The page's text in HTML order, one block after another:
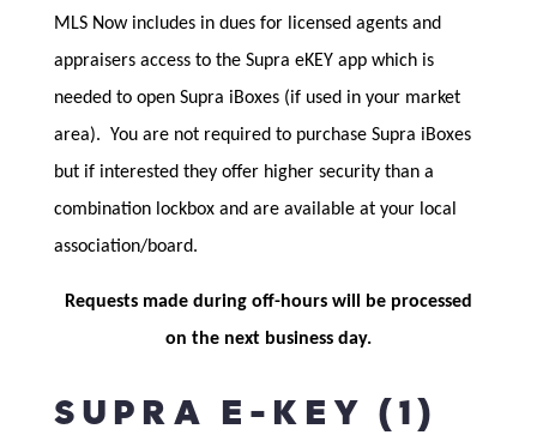
MLS Now includes in dues for licensed agents and
appraisers access to the Supra eKEY app which is
needed to open Supra iBoxes (if used in your market
area). You are not required to purchase Supra iBoxes
but if interested they offer higher security than a
combination lockbox and are available at your local
association/board.
Requests made during off-hours will be processed
on the next business day.
SUPRA E-KEY (1)